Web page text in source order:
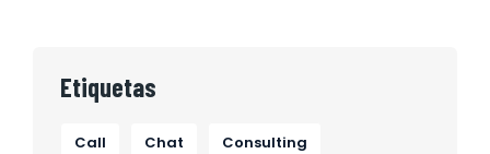
Etiquetas
Call Chat Consulting